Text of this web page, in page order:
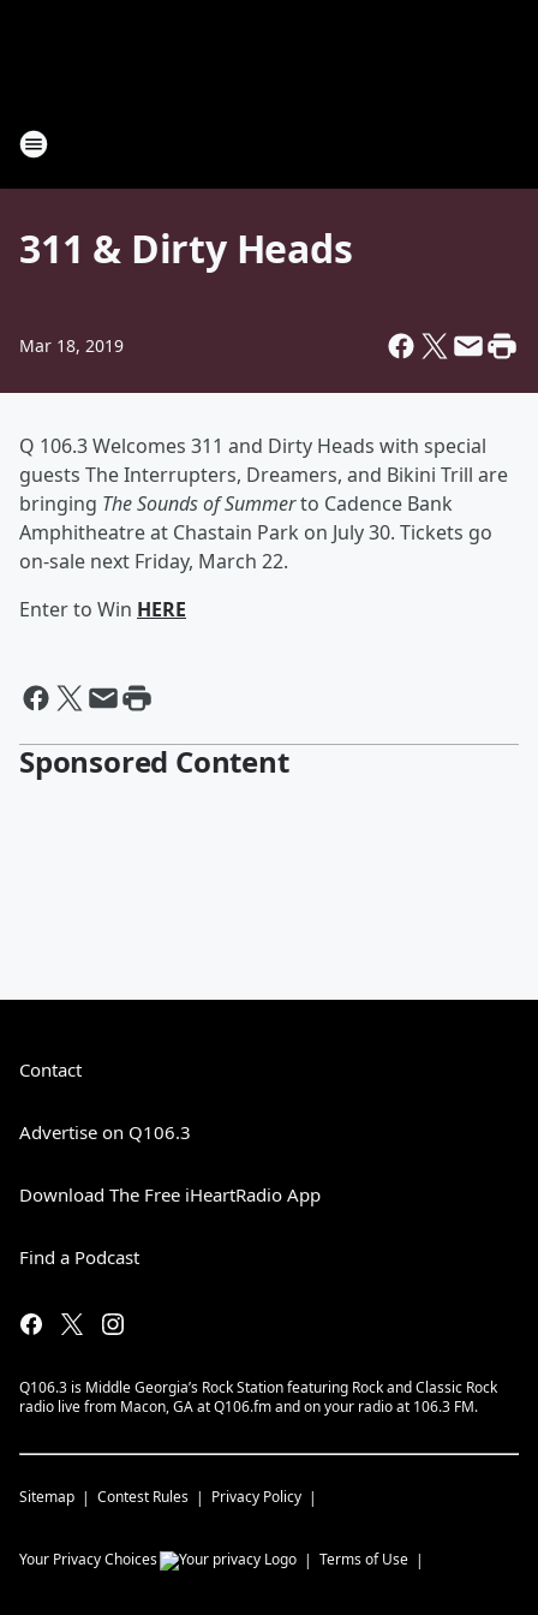
311 & Dirty Heads
Mar 18, 2019
Q 106.3 Welcomes 311 and Dirty Heads with special
guests The Interrupters, Dreamers, and Bikini Trill are
bringing The Sounds of Summerto Cadence Bank
Amphitheatre at Chastain Park on July 30. Tickets go
on-sale next Friday, March 22.
Enter to Win HERE
Sponsored Content
Contact
Advertise on Q106.3
Download The Free iHeartRadio App
Find a Podcast
Q106.3 is Middle Georgia’s Rock Station featuring Rock and Classic Rock
radio live from Macon, GA at Q106.fm and on your radio at 106.3 FM.
Sitemap Contest Rules Privacy Policy
Your Privacy Choices Terms of Use